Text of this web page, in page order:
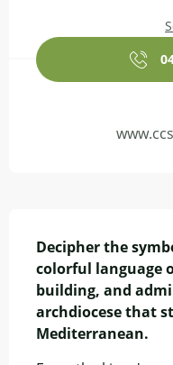
Decipher the
colorful language
building, and
archdiocese that
Mediterranean.